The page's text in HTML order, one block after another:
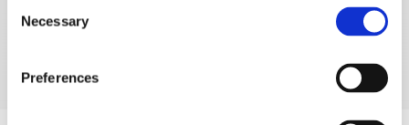
Selection
Necessary
Preferences